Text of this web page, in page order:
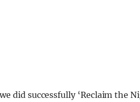
did successfully ‘Reclaim the